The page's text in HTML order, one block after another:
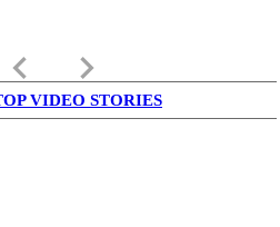
keyboard_arrow_left keyboard_arrow_right
VIDEO STORIES